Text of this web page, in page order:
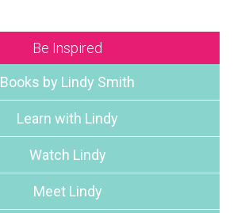
Be Inspired
Books by Lindy Smith
Learn with Lindy
Watch Lindy
Meet Lindy